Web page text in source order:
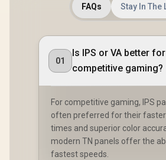
FAQs Stay In The
01
Is IPS or VA better for
competitive gaming?
For competitive gaming, IPS
often preferred for their
times and superior color
modern TN panels offer the
fastest speeds.